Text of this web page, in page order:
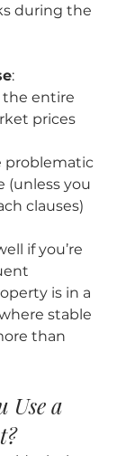
during the
:
the entire
prices
problematic
(unless you
clauses)
if you’re
is in a
stable
than
Use a